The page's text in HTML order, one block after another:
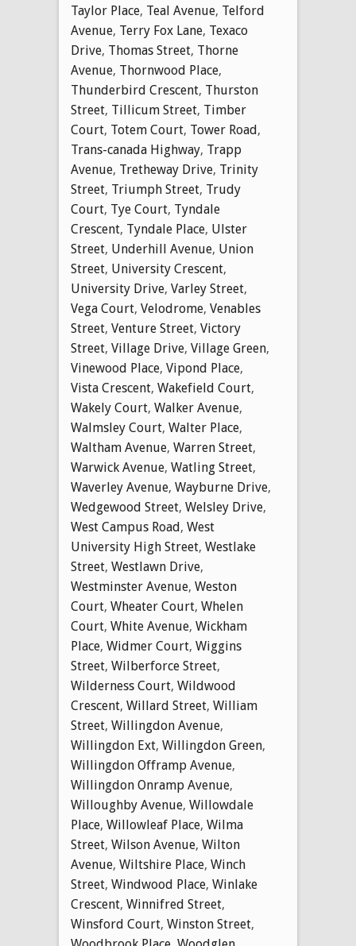
Taylor Place, Teal Avenue, Telford
Avenue, Terry Fox Lane, Texaco
Drive, Thomas Street, Thorne
Avenue, Thornwood Place,
Thunderbird Crescent, Thurston
Street, Tillicum Street, Timber
Court, Totem Court, Tower Road,
Trans-canada Highway, Trapp
Avenue, Tretheway Drive, Trinity
Street, Triumph Street, Trudy
Court, Tye Court, Tyndale
Crescent, Tyndale Place, Ulster
Street, Underhill Avenue, Union
Street, University Crescent,
University Drive, Varley Street,
Vega Court, Velodrome, Venables
Street, Venture Street, Victory
Street, Village Drive, Village Green,
Vinewood Place, Vipond Place,
Vista Crescent, Wakefield Court,
Wakely Court, Walker Avenue,
Walmsley Court, Walter Place,
Waltham Avenue, Warren Street,
Warwick Avenue, Watling Street,
Waverley Avenue, Wayburne Drive,
Wedgewood Street, Welsley Drive,
West Campus Road, West
University High Street, Westlake
Street, Westlawn Drive,
Westminster Avenue, Weston
Court, Wheater Court, Whelen
Court, White Avenue, Wickham
Place, Widmer Court, Wiggins
Street, Wilberforce Street,
Wilderness Court, Wildwood
Crescent, Willard Street, William
Street, Willingdon Avenue,
Willingdon Ext, Willingdon Green,
Willingdon Offramp Avenue,
Willingdon Onramp Avenue,
Willoughby Avenue, Willowdale
Place, Willowleaf Place, Wilma
Street, Wilson Avenue, Wilton
Avenue, Wiltshire Place, Winch
Street, Windwood Place, Winlake
Crescent, Winnifred Street,
Winsford Court, Winston Street,